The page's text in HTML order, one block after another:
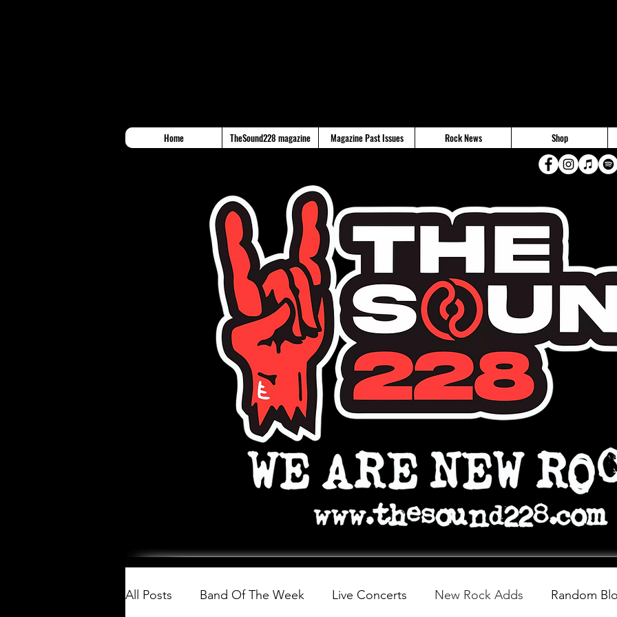
Home TheSound228 magazine Magazine Past Issues Rock News Shop
All Posts Band Of The Week Live Concerts New Rock Adds Random